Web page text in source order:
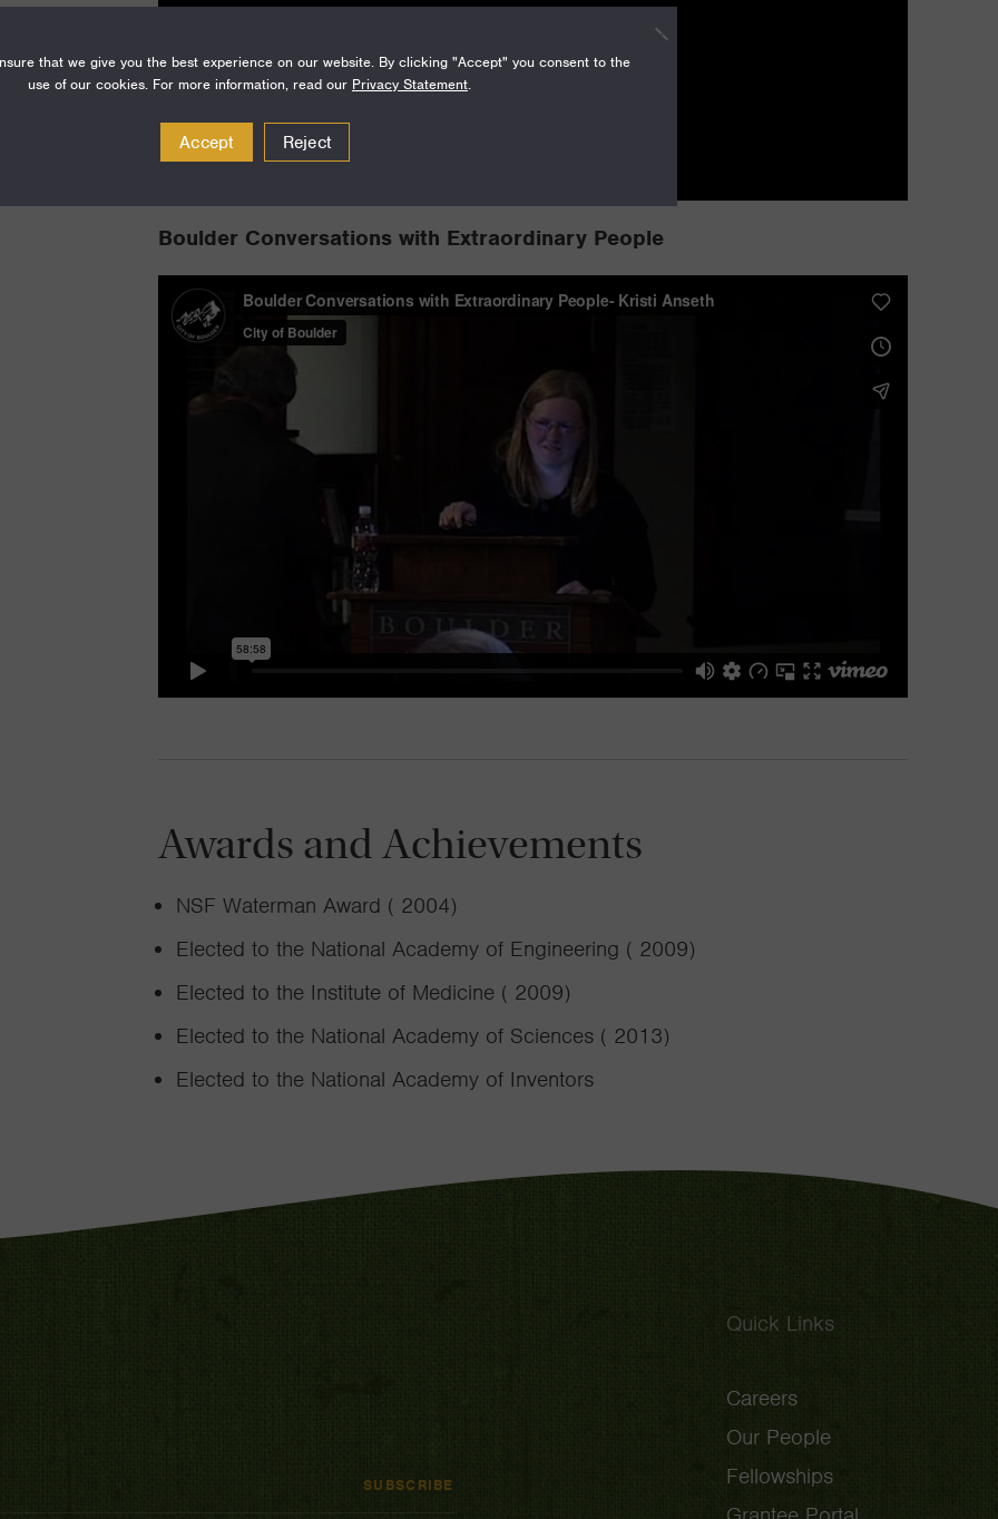
Boulder Conversations with Extraordinary People
Awards and Achievements
NSF Waterman Award ( 2004)
Elected to the National Academy of Engineering ( 2009)
Elected to the Institute of Medicine ( 2009)
Elected to the National Academy of Sciences ( 2013)
Elected to the National Academy of Inventors
SUBSCRIBE
Quick Links
Careers
Our People
Fellowships
that we give you the best experience on our website. By clicking "Accept" you consent to the
use of our cookies. For more information, read our Privacy Statement.
Accept Reject